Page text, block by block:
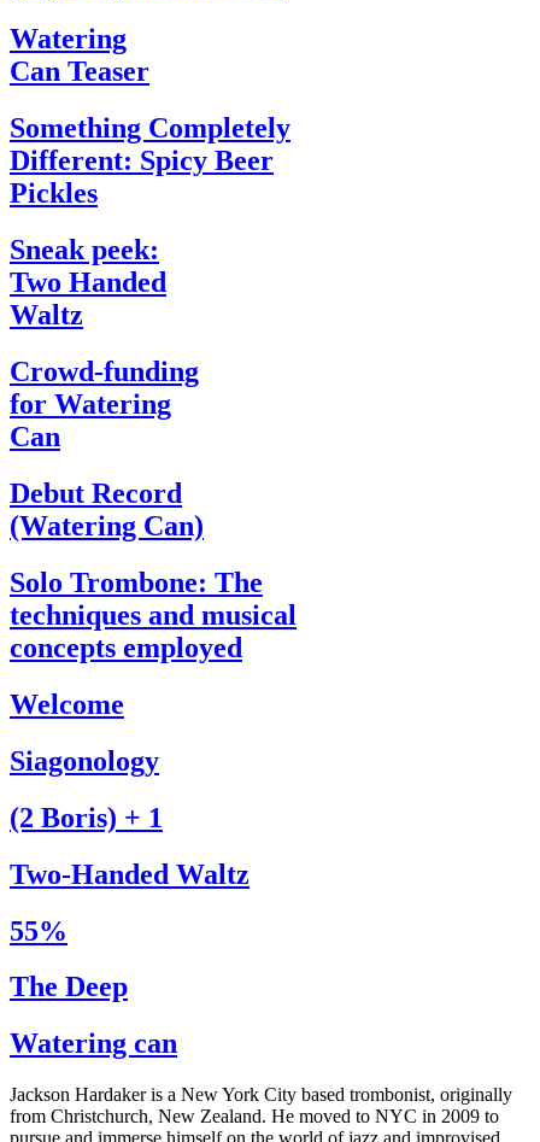
Watering
Can Teaser
Something Completely
Different: Spicy Beer
Pickles
Sneak peek:
Two Handed
Waltz
Crowd-funding
for Watering
Can
Debut Record
(Watering Can)
Solo Trombone: The
techniques and musical
concepts employed
Welcome
Siagonology
(2 Boris) + 1
Two-Handed Waltz
55%
The Deep
Watering can
Jackson Hardaker is a New York City based trombonist, originally
from Christchurch, New Zealand. He moved to NYC in 2009 to